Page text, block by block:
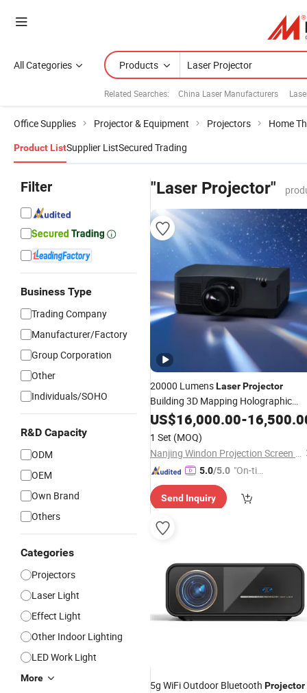
All Categories Products
Related Searches: China Laser Manufacturers
Office Supplies Projector & Equipment Projectors Home
Product ListSupplier ListSecured Trading
Filter
Business Type
Trading Company
Manufacturer/Factory
Group Corporation
Other
Individuals/SOHO
R&D Capacity
ODM
OEM
Own Brand
Others
Categories
Projectors
Laser Light
Effect Light
Other Indoor Lighting
LED Work Light
More
"Laser Projector"
20000 LumensLaserProjector
Building 3D Mapping Holographic
Projector
US$16,000.00-
1 Set (MOQ)
Nanjing Windon Projection Screen Co., Ltd.
5.0/5.0 "On-tim
ry"
Send Inquiry
5g WiFi Outdoor Bluetooth Projector